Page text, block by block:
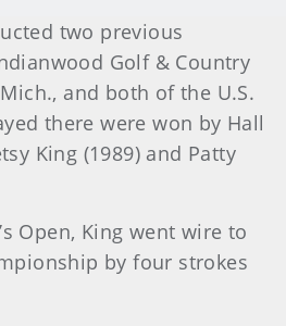
two previous
Golf & Country
and both of the U.S.
there were won by Hall
King (1989) and Patty
Open, King went wire to
by four strokes